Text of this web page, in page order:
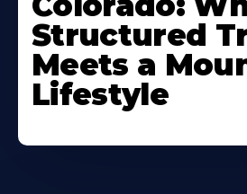
Structured
Meets a
Lifestyle